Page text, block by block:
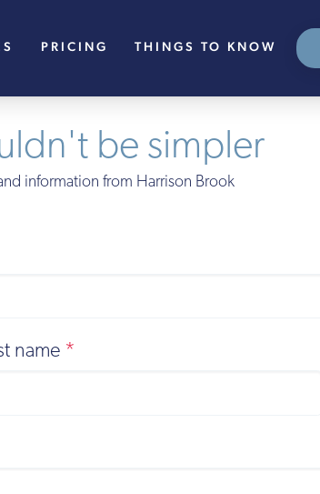
PRICING THINGS TO KNOW
be simpler
information from Harrison Brook
name *